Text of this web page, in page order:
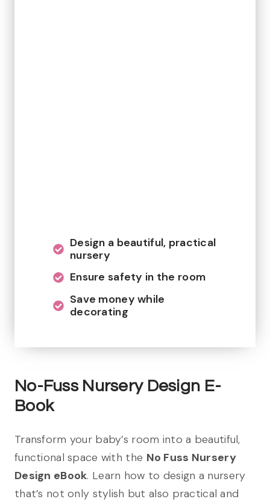
Design a beautiful, practical
nursery
Ensure safety in the room
Save money while
decorating
No-Fuss Nursery Design E-
Book
Transform your baby’s room into a beautiful,
functional space with the No Fuss Nursery
Design eBook. Learn how to design a nursery
that’s not only stylish but also practical and